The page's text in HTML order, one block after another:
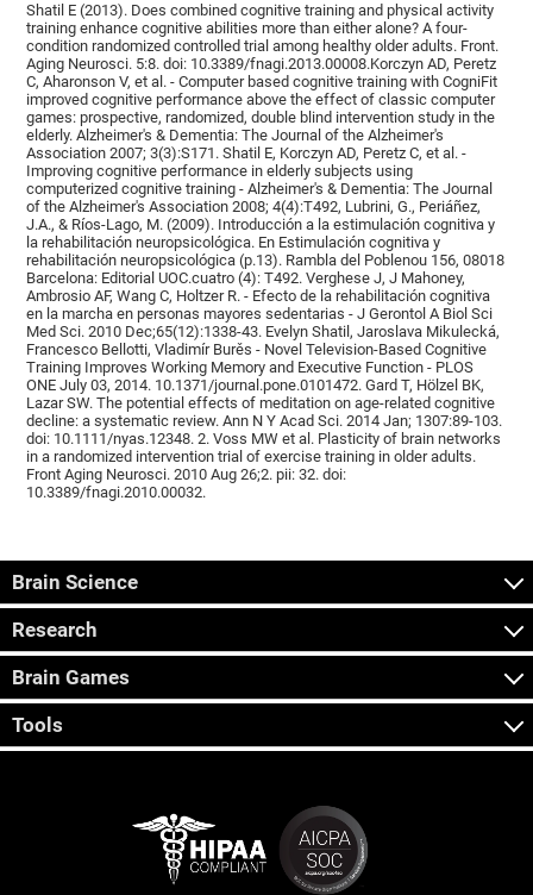
Shatil E (2013). Does combined cognitive training and physical activity
training enhance cognitive abilities more than either alone? A four-
condition randomized controlled trial among healthy older adults. Front.
Aging Neurosci. 5:8. doi: 10.3389/fnagi.2013.00008.Korczyn AD, Peretz
C, Aharonson V, et al. - Computer based cognitive training with CogniFit
improved cognitive performance above the effect of classic computer
games: prospective, randomized, double blind intervention study in the
elderly. Alzheimer's & Dementia: The Journal of the Alzheimer's
Association 2007; 3(3):S171. Shatil E, Korczyn AD, Peretz C, et al. -
Improving cognitive performance in elderly subjects using
computerized cognitive training - Alzheimer's & Dementia: The Journal
of the Alzheimer's Association 2008; 4(4):T492, Lubrini, G., Periáñez,
J.A., & Ríos-Lago, M. (2009). Introducción a la estimulación cognitiva y
la rehabilitación neuropsicológica. En Estimulación cognitiva y
rehabilitación neuropsicológica (p.13). Rambla del Poblenou 156, 08018
Barcelona: Editorial UOC.cuatro (4): T492. Verghese J, J Mahoney,
Ambrosio AF, Wang C, Holtzer R. - Efecto de la rehabilitación cognitiva
en la marcha en personas mayores sedentarias - J Gerontol A Biol Sci
Med Sci. 2010 Dec;65(12):1338-43. Evelyn Shatil, Jaroslava Mikulecká,
Francesco Bellotti, Vladimír Burěs - Novel Television-Based Cognitive
Training Improves Working Memory and Executive Function - PLOS
ONE July 03, 2014. 10.1371/journal.pone.0101472. Gard T, Hölzel BK,
Lazar SW. The potential effects of meditation on age-related cognitive
decline: a systematic review. Ann N Y Acad Sci. 2014 Jan; 1307:89-103.
doi: 10.1111/nyas.12348. 2. Voss MW et al. Plasticity of brain networks
in a randomized intervention trial of exercise training in older adults.
Front Aging Neurosci. 2010 Aug 26;2. pii: 32. doi:
10.3389/fnagi.2010.00032.
Brain Science
Research
Brain Games
Tools